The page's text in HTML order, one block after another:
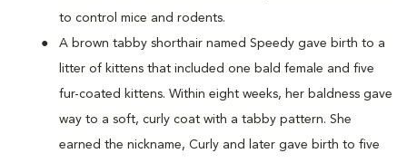
to control mice and rodents.
A brown tabby shorthair named Speedy gave birth to a
litter of kittens that included one bald female and five
fur-coated kittens. Within eight weeks, her baldness gave
way to a soft, curly coat with a tabby pattern. She
earned the nickname, Curly and later gave birth to five